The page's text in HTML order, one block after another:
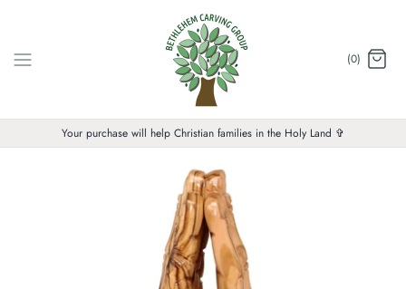
content
(0)
Your purchase will help Christian families in the Holy Land ✞